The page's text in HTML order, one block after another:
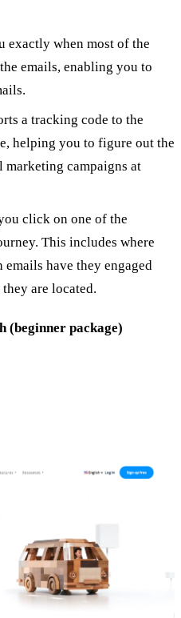
exactly when most of the
emails, enabling you to
a tracking code to the
helping you to figure out the
campaigns at
click on one of the
This includes where
have they engaged
are located.
(beginner package)